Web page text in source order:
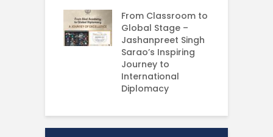
From Classroom to
Global Stage –
Jashanpreet Singh
Sarao’s Inspiring
Journey to
International
Diplomacy